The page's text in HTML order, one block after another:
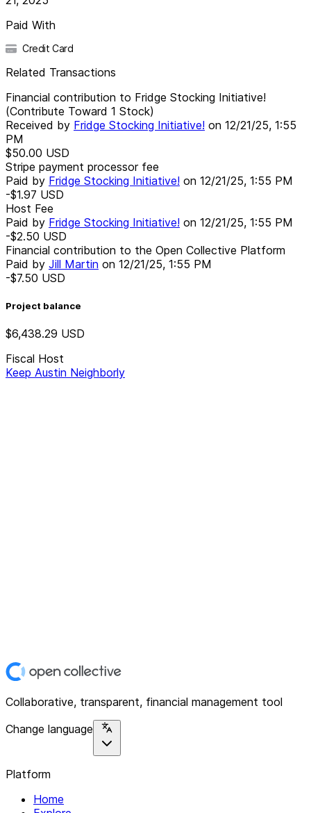
Paid With
Credit Card
Related Transactions
Financial contribution to Fridge Stocking Initiative!
(Contribute Toward 1 Stock)
Received by Fridge Stocking Initiative! on 12/21/25, 1:55
PM
$50.00 USD
Stripe payment processor fee
Paid by Fridge Stocking Initiative! on 12/21/25, 1:55 PM
-$1.97 USD
Host Fee
Paid by Fridge Stocking Initiative! on 12/21/25, 1:55 PM
-$2.50 USD
Financial contribution to the Open Collective Platform
Paid by Jill Martin on 12/21/25, 1:55 PM
-$7.50 USD
Project balance
$6,438.29 USD
Fiscal Host
Keep Austin Neighborly
Collaborative, transparent, financial management tool
Change language
Platform
Home